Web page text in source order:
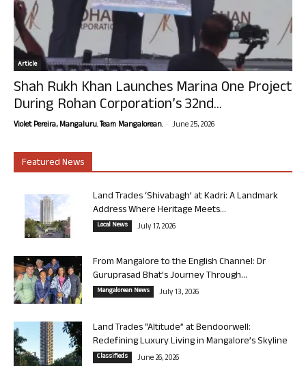
Article
Shah Rukh Khan Launches Marina One Project
During Rohan Corporation’s 32nd...
Violet Pereira, Mangaluru. Team Mangalorean. - June 25, 2026
Featured News
Land Trades ‘Shivabagh’ at Kadri: A Landmark
Address Where Heritage Meets...
Local News July 17, 2026
From Mangalore to the English Channel: Dr
Guruprasad Bhat’s Journey Through...
Mangalorean News July 13, 2026
Land Trades “Altitude” at Bendoorwell:
Redefining Luxury Living in Mangalore’s Skyline
Classifieds June 26, 2026